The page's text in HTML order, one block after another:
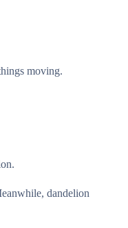
moving.
dandelion